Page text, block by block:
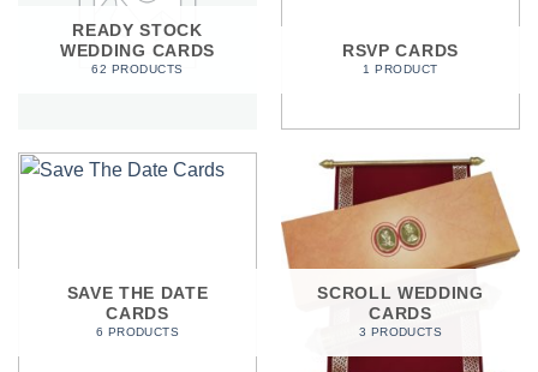
READY STOCK
WEDDING CARDS
62 PRODUCTS
RSVP CARDS
1 PRODUCT
SAVE THE DATE
CARDS
6 PRODUCTS
SCROLL WEDDING
CARDS
3 PRODUCTS